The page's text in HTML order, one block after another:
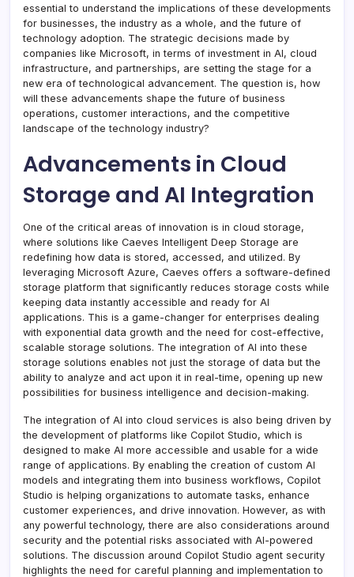
essential to understand the implications of these developments
for businesses, the industry as a whole, and the future of
technology adoption. The strategic decisions made by
companies like Microsoft, in terms of investment in AI, cloud
infrastructure, and partnerships, are setting the stage for a
new era of technological advancement. The question is, how
will these advancements shape the future of business
operations, customer interactions, and the competitive
landscape of the technology industry?
Advancements in Cloud
Storage and AI Integration
One of the critical areas of innovation is in cloud storage,
where solutions like Caeves Intelligent Deep Storage are
redefining how data is stored, accessed, and utilized. By
leveraging Microsoft Azure, Caeves offers a software-defined
storage platform that significantly reduces storage costs while
keeping data instantly accessible and ready for AI
applications. This is a game-changer for enterprises dealing
with exponential data growth and the need for cost-effective,
scalable storage solutions. The integration of AI into these
storage solutions enables not just the storage of data but the
ability to analyze and act upon it in real-time, opening up new
possibilities for business intelligence and decision-making.
The integration of AI into cloud services is also being driven by
the development of platforms like Copilot Studio, which is
designed to make AI more accessible and usable for a wide
range of applications. By enabling the creation of custom AI
models and integrating them into business workflows, Copilot
Studio is helping organizations to automate tasks, enhance
customer experiences, and drive innovation. However, as with
any powerful technology, there are also considerations around
security and the potential risks associated with AI-powered
solutions. The discussion around Copilot Studio agent security
highlights the need for careful planning and implementation to